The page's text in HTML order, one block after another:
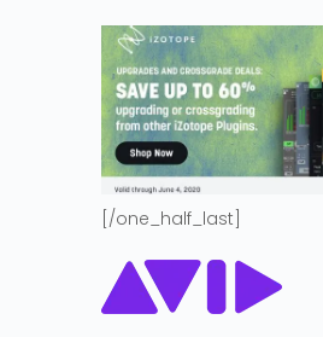
[/one_half_last]